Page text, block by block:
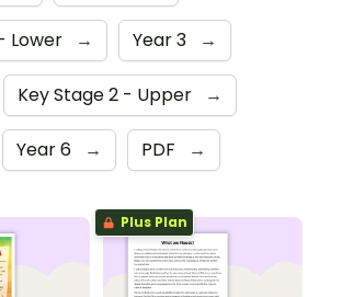
Lower → Year 3 →
Key Stage 2 - Upper →
Year 6 → PDF →
Plus Plan